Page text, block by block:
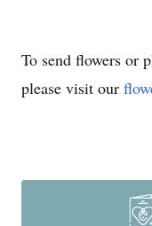
To send flowers or
please visit our